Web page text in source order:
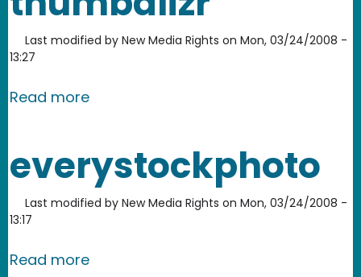
Last modified by New Media Rights on Mon, 03/24/2008 -
13:27
Read moreabout thumbalizr
everystockphoto
Last modified by New Media Rights on Mon, 03/24/2008 -
13:17
Read moreabout everystockphoto